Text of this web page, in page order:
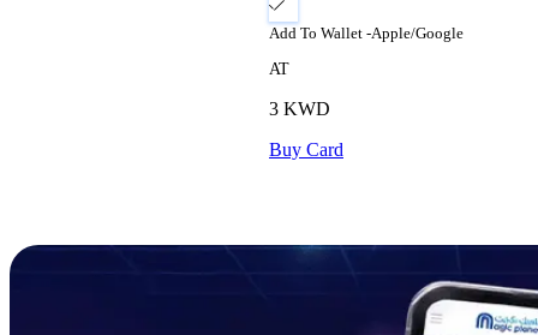
Add To Wallet -Apple/Google
AT
3 KWD
Buy Card